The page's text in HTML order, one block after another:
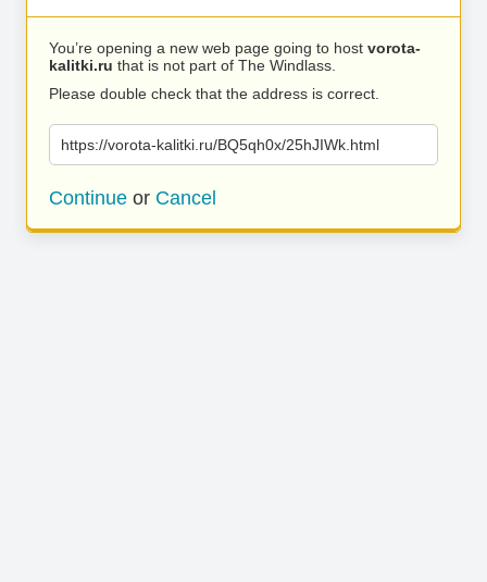
You’re opening a new web page going to host vorota-
kalitki.ru that is not part of The Windlass.
Please double check that the address is correct.
https://vorota-kalitki.ru/BQ5qh0x/25hJIWk.html
Continue or Cancel